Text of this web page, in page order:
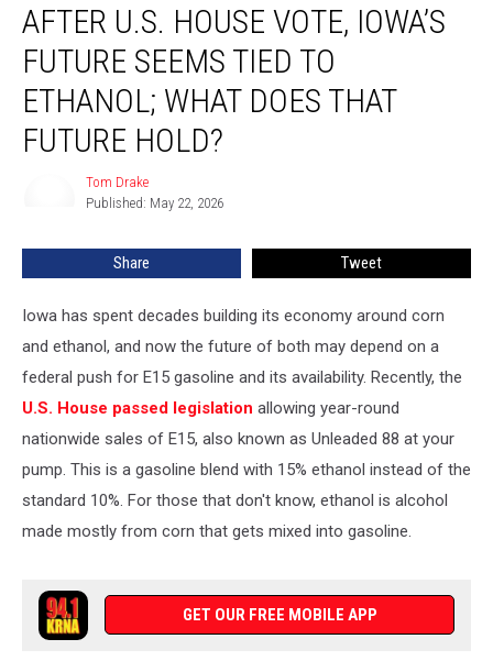
House
Vote,
Iowa’s
Future
Seems
That
Future
AFTER U.S. HOUSE VOTE, IOWA’S
FUTURE SEEMS TIED TO
ETHANOL; WHAT DOES THAT
FUTURE HOLD?
Tom Drake
Published: May 22, 2026
Share Tweet
Iowa has spent decades building its economy around corn
and ethanol, and now the future of both may depend on a
federal push for E15 gasoline and its availability. Recently, the
U.S. House passed legislation allowing year-round
nationwide sales of E15, also known as Unleaded 88 at your
pump. This is a gasoline blend with 15% ethanol instead of the
standard 10%. For those that don't know, ethanol is alcohol
made mostly from corn that gets mixed into gasoline.
GET OUR FREE MOBILE APP